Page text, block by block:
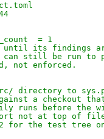
= 1
its findings
still be run to
not enforced.
directory to
a checkout
runs before the
not at top of
for the test tree